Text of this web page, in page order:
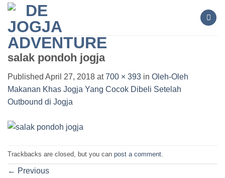
Skip
content
salak pondoh jogja
Published April 27, 2018 at700 × 393 in Oleh-Oleh
Makanan Khas Jogja Yang Cocok Dibeli Setelah
Outbound di Jogja
Trackbacks are closed, but you can post a comment
← Previous